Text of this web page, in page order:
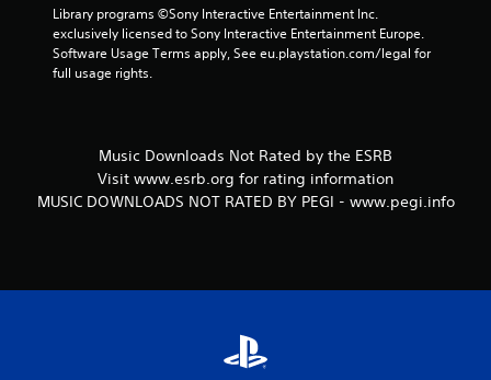
Library programs ©Sony Interactive Entertainment Inc.
exclusively licensed to Sony Interactive Entertainment Europe.
Software Usage Terms apply, See eu.playstation.com/legal for
full usage rights.
Music Downloads Not Rated by the ESRB
Visit www.esrb.org for rating information
MUSIC DOWNLOADS NOT RATED BY PEGI - www.pegi.info